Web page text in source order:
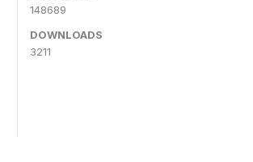
148689
DOWNLOADS
3211